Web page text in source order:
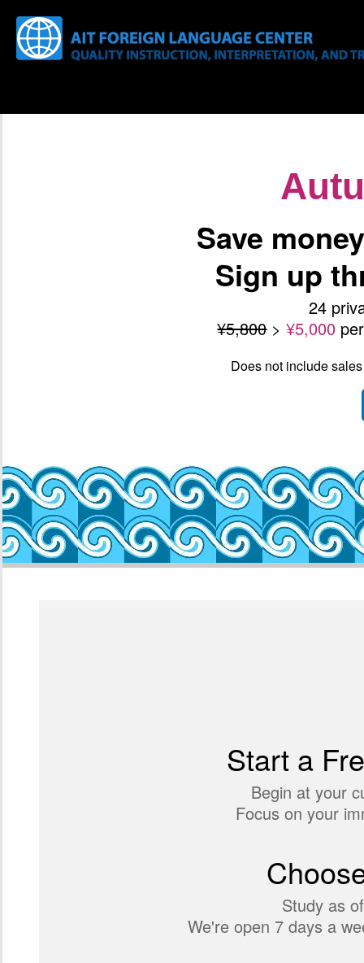
Save
Sign up
24
¥5,800>¥5,000
Does not include
Start a
Begin at your
Focus on your
Study as
We're open 7 days a